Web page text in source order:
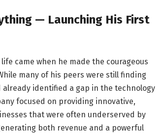
— Launching His First
came when he made the courageous
many of his peers were still finding
identified a gap in the technology
focused on providing innovative,
that were often underserved by
both revenue and a powerful